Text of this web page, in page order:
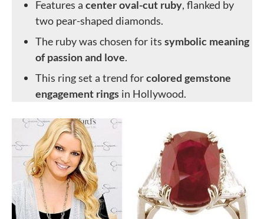
Features a center oval-cut ruby, flanked by
two pear-shaped diamonds.
The ruby was chosen for its symbolic meaning
of passion and love.
This ring set a trend forcolored gemstone
engagement rings in Hollywood.